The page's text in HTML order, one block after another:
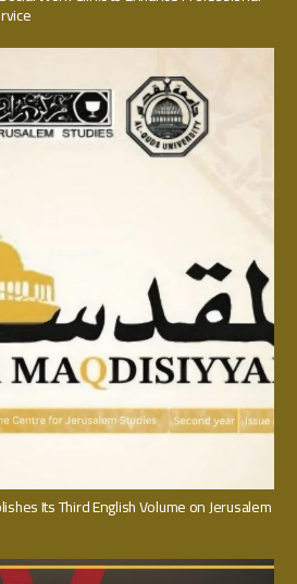
Its Third English Volume on Jerusalem